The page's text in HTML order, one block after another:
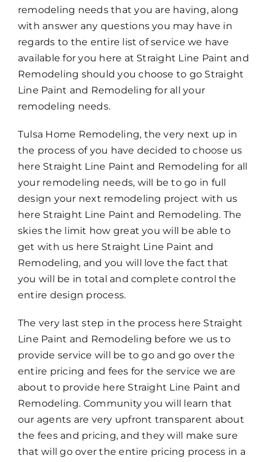
remodeling needs that you are having, along
with answer any questions you may have in
regards to the entire list of service we have
available for you here at Straight Line Paint and
Remodeling should you choose to go Straight
Line Paint and Remodeling for all your
remodeling needs.
Tulsa Home Remodeling, the very next up in
the process of you have decided to choose us
here Straight Line Paint and Remodeling for all
your remodeling needs, will be to go in full
design your next remodeling project with us
here Straight Line Paint and Remodeling. The
skies the limit how great you will be able to
get with us here Straight Line Paint and
Remodeling, and you will love the fact that
you will be in total and complete control the
entire design process.
The very last step in the process here Straight
Line Paint and Remodeling before we us to
provide service will be to go and go over the
entire pricing and fees for the service we are
about to provide here Straight Line Paint and
Remodeling. Community you will learn that
our agents are very upfront transparent about
the fees and pricing, and they will make sure
that will go over the entire pricing process in a